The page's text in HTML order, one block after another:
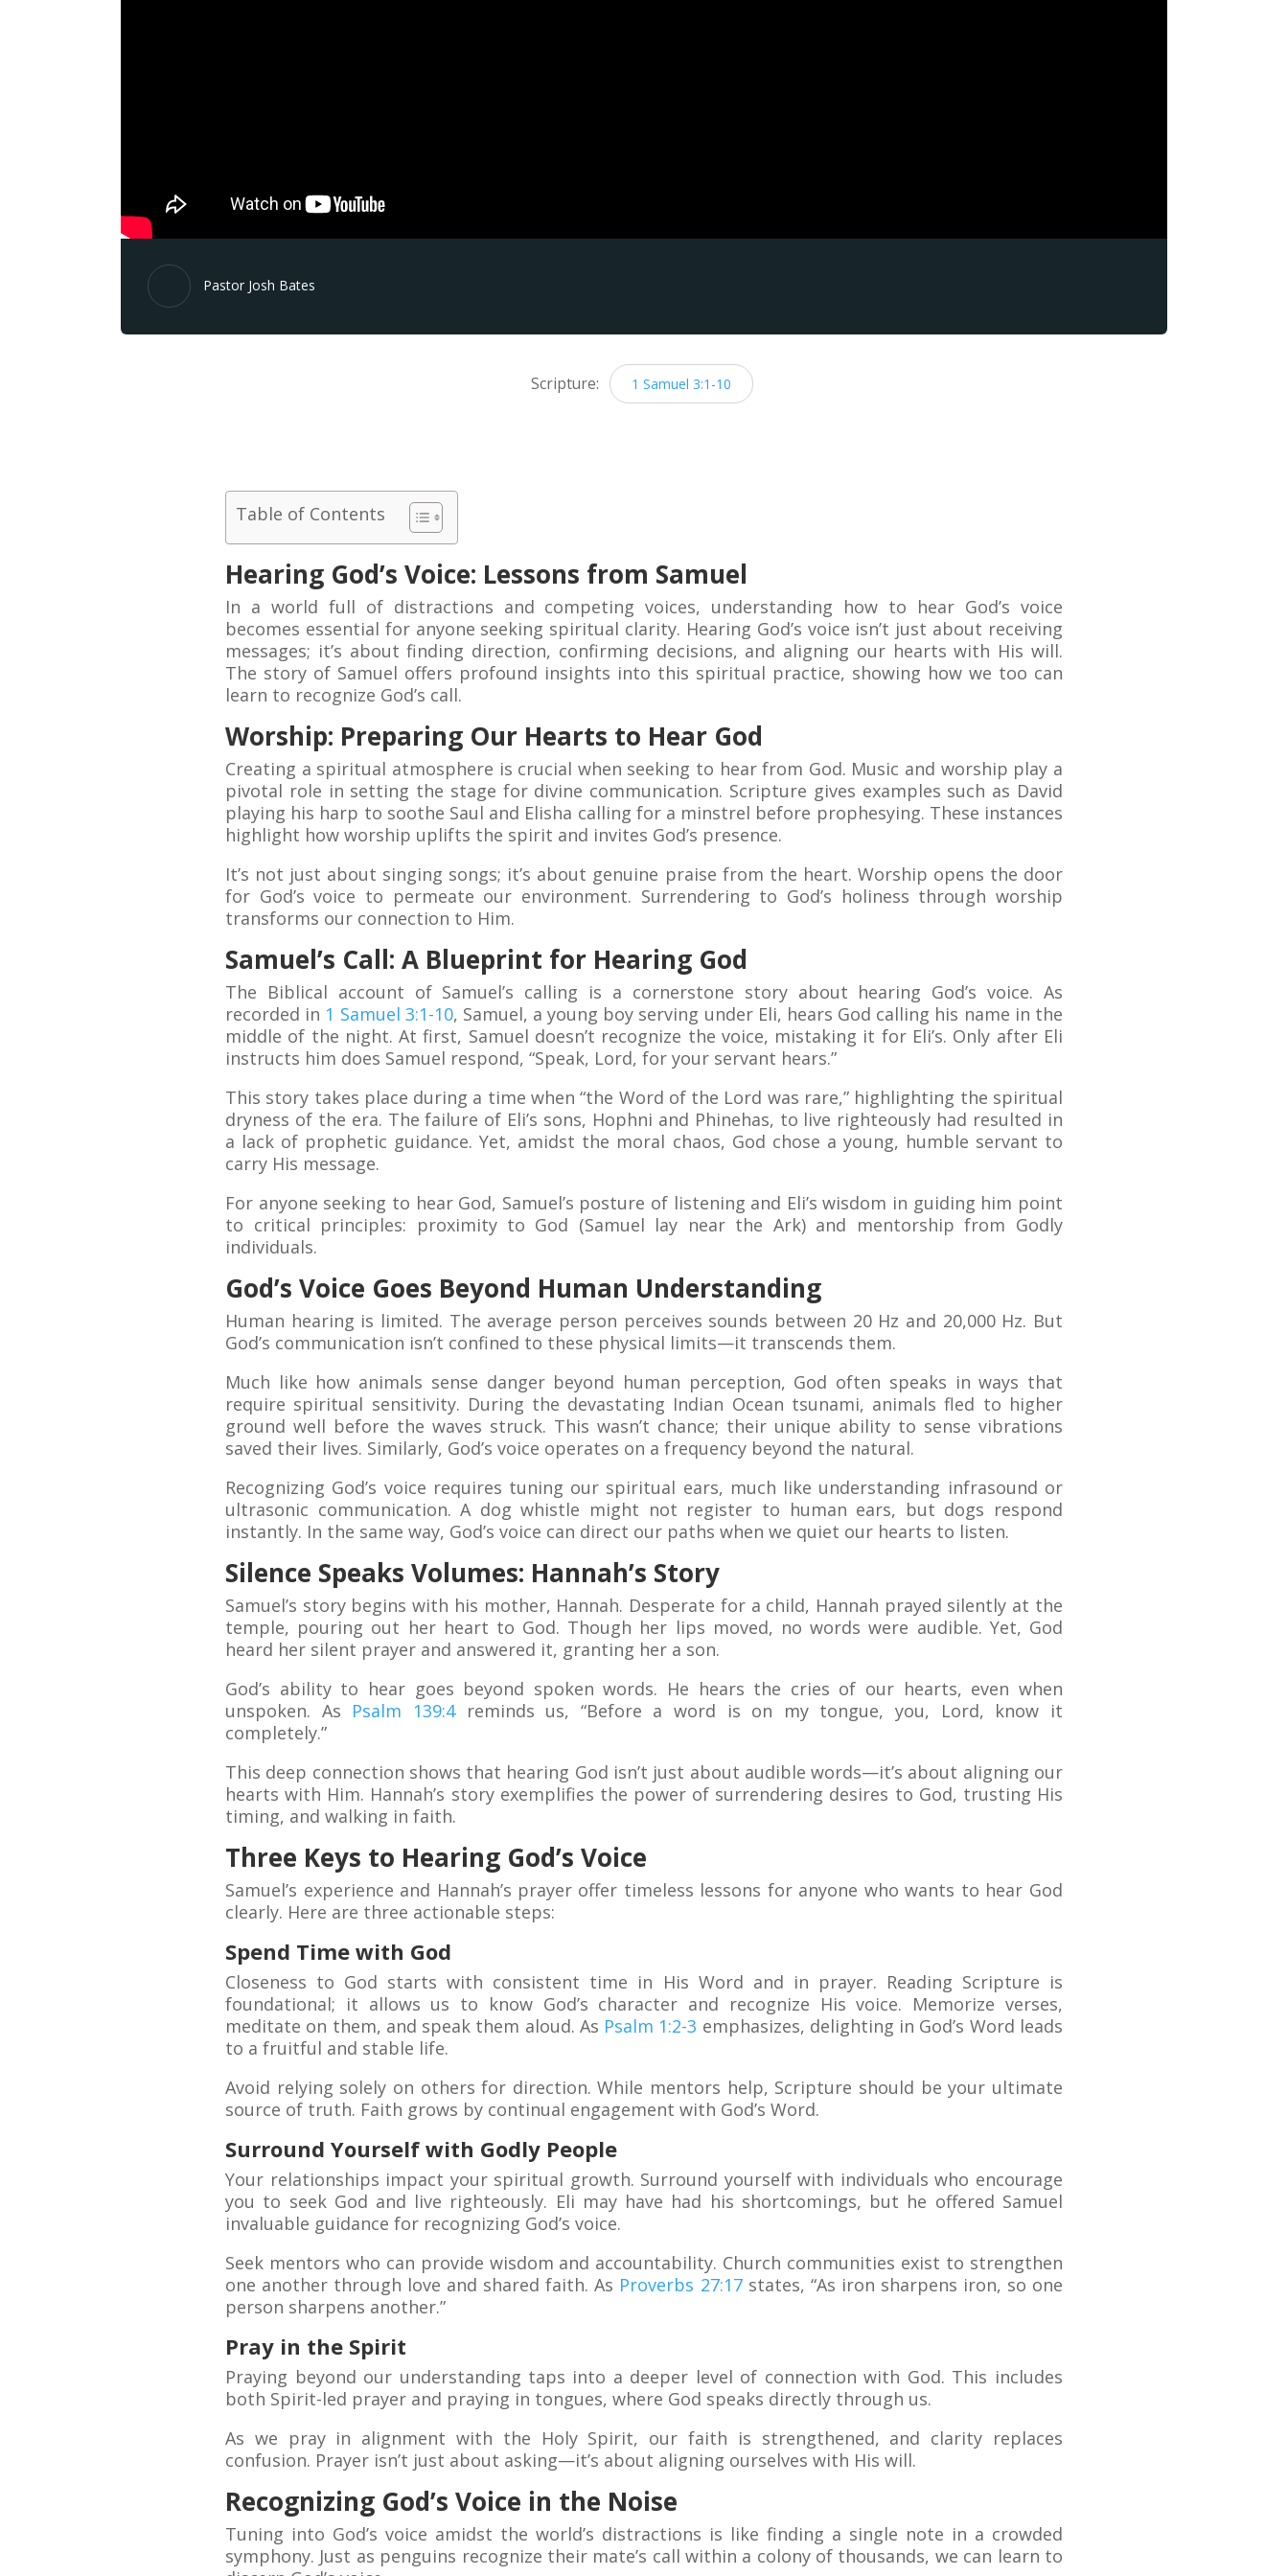
Pastor Josh Bates
Scripture: 1 Samuel 3:1-10
Table of Contents
Hearing God’s Voice: Lessons from Samuel
In a world full of distractions and competing voices, understanding how to hear God’s voice
becomes essential for anyone seeking spiritual clarity. Hearing God’s voice isn’t just about receiving
messages; it’s about finding direction, confirming decisions, and aligning our hearts with His will.
The story of Samuel offers profound insights into this spiritual practice, showing how we too can
learn to recognize God’s call.
Worship: Preparing Our Hearts to Hear God
Creating a spiritual atmosphere is crucial when seeking to hear from God. Music and worship play a
pivotal role in setting the stage for divine communication. Scripture gives examples such as David
playing his harp to soothe Saul and Elisha calling for a minstrel before prophesying. These instances
highlight how worship uplifts the spirit and invites God’s presence.
It’s not just about singing songs; it’s about genuine praise from the heart. Worship opens the door
for God’s voice to permeate our environment. Surrendering to God’s holiness through worship
transforms our connection to Him.
Samuel’s Call: A Blueprint for Hearing God
The Biblical account of Samuel’s calling is a cornerstone story about hearing God’s voice. As
recorded in 1 Samuel 3:1-10, Samuel, a young boy serving under Eli, hears God calling his name in the
middle of the night. At first, Samuel doesn’t recognize the voice, mistaking it for Eli’s. Only after Eli
instructs him does Samuel respond, “Speak, Lord, for your servant hears.”
This story takes place during a time when “the Word of the Lord was rare,” highlighting the spiritual
dryness of the era. The failure of Eli’s sons, Hophni and Phinehas, to live righteously had resulted in
a lack of prophetic guidance. Yet, amidst the moral chaos, God chose a young, humble servant to
carry His message.
For anyone seeking to hear God, Samuel’s posture of listening and Eli’s wisdom in guiding him point
to critical principles: proximity to God (Samuel lay near the Ark) and mentorship from Godly
individuals.
God’s Voice Goes Beyond Human Understanding
Human hearing is limited. The average person perceives sounds between 20 Hz and 20,000 Hz. But
God’s communication isn’t confined to these physical limits—it transcends them.
Much like how animals sense danger beyond human perception, God often speaks in ways that
require spiritual sensitivity. During the devastating Indian Ocean tsunami, animals fled to higher
ground well before the waves struck. This wasn’t chance; their unique ability to sense vibrations
saved their lives. Similarly, God’s voice operates on a frequency beyond the natural.
Recognizing God’s voice requires tuning our spiritual ears, much like understanding infrasound or
ultrasonic communication. A dog whistle might not register to human ears, but dogs respond
instantly. In the same way, God’s voice can direct our paths when we quiet our hearts to listen.
Silence Speaks Volumes: Hannah’s Story
Samuel’s story begins with his mother, Hannah. Desperate for a child, Hannah prayed silently at the
temple, pouring out her heart to God. Though her lips moved, no words were audible. Yet, God
heard her silent prayer and answered it, granting her a son.
God’s ability to hear goes beyond spoken words. He hears the cries of our hearts, even when
unspoken. As Psalm 139:4reminds us, “Before a word is on my tongue, you, Lord, know it
completely.”
This deep connection shows that hearing God isn’t just about audible words—it’s about aligning our
hearts with Him. Hannah’s story exemplifies the power of surrendering desires to God, trusting His
timing, and walking in faith.
Three Keys to Hearing God’s Voice
Samuel’s experience and Hannah’s prayer offer timeless lessons for anyone who wants to hear God
clearly. Here are three actionable steps:
Spend Time with God
Closeness to God starts with consistent time in His Word and in prayer. Reading Scripture is
foundational; it allows us to know God’s character and recognize His voice. Memorize verses,
meditate on them, and speak them aloud. As Psalm 1:2-3 emphasizes, delighting in God’s Word leads
to a fruitful and stable life.
Avoid relying solely on others for direction. While mentors help, Scripture should be your ultimate
source of truth. Faith grows by continual engagement with God’s Word.
Surround Yourself with Godly People
Your relationships impact your spiritual growth. Surround yourself with individuals who encourage
you to seek God and live righteously. Eli may have had his shortcomings, but he offered Samuel
invaluable guidance for recognizing God’s voice.
Seek mentors who can provide wisdom and accountability. Church communities exist to strengthen
one another through love and shared faith. As Proverbs 27:17states, “As iron sharpens iron, so one
person sharpens another.”
Pray in the Spirit
Praying beyond our understanding taps into a deeper level of connection with God. This includes
both Spirit-led prayer and praying in tongues, where God speaks directly through us.
As we pray in alignment with the Holy Spirit, our faith is strengthened, and clarity replaces
confusion. Prayer isn’t just about asking—it’s about aligning ourselves with His will.
Recognizing God’s Voice in the Noise
Tuning into God’s voice amidst the world’s distractions is like finding a single note in a crowded
symphony. Just as penguins recognize their mate’s call within a colony of thousands, we can learn to